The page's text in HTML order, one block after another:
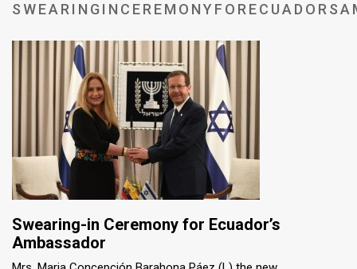
Press
Releases
TPSSwearing-in Ceremony for Ecuador’s
Ambassador